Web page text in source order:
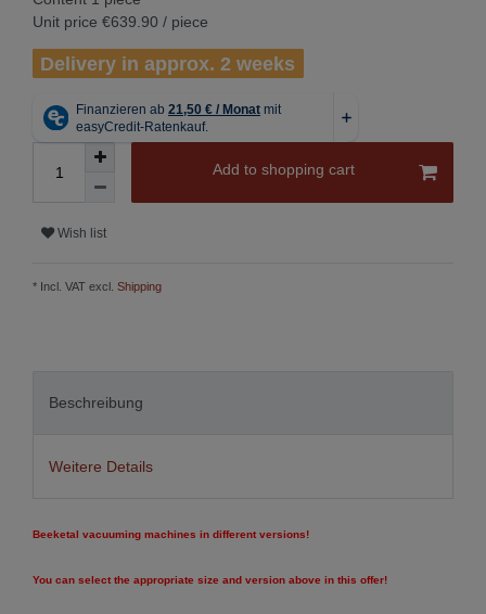
Unit price €639.90 / piece
Delivery in approx. 2 weeks
Add to shopping cart
Wish list
* Incl. VAT excl. Shipping
Beschreibung
Weitere Details
Beeketal vacuuming machines in different versions!
You can select the appropriate size and version above in this offer!